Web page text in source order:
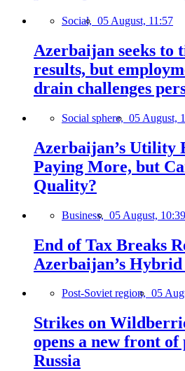
Social, 05 August, 11:57
Azerbaijan seeks to
results, but
drain challenges
Social sphere, 05 August,
Azerbaijan’s Utility
Paying More, but
Quality?
Business, 05 August, 10:39
End of Tax Breaks
Azerbaijan’s
Post-Soviet region, 05
Strikes on
opens a new front of
Russia